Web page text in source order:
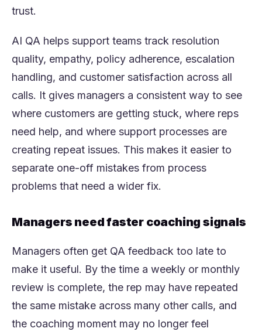
trust.
AI QA helps support teams track resolution
quality, empathy, policy adherence, escalation
handling, and customer satisfaction across all
calls. It gives managers a consistent way to see
where customers are getting stuck, where reps
need help, and where support processes are
creating repeat issues. This makes it easier to
separate one-off mistakes from process
problems that need a wider fix.
Managers need faster coaching signals
Managers often get QA feedback too late to
make it useful. By the time a weekly or monthly
review is complete, the rep may have repeated
the same mistake across many other calls, and
the coaching moment may no longer feel